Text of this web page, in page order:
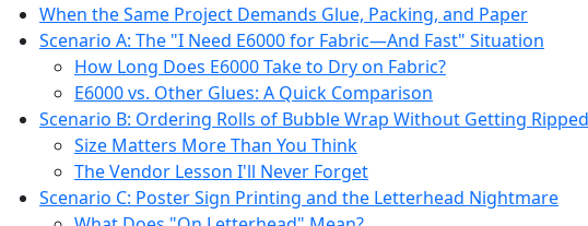
When the Same Project Demands Glue, Packing, and Paper
Scenario A: The "I Need E6000 for Fabric—And Fast" Situation
How Long Does E6000 Take to Dry on Fabric?
E6000 vs. Other Glues: A Quick Comparison
Scenario B: Ordering Rolls of Bubble Wrap Without Getting
Size Matters More Than You Think
The Vendor Lesson I'll Never Forget
Scenario C: Poster Sign Printing and the Letterhead Nightmare